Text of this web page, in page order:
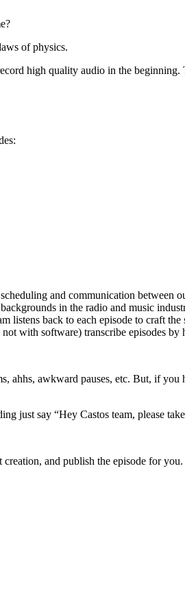
of physics.
high quality audio in the
and communication between
in the radio and music
listens back to each episode to craft the
with software) transcribe episodes by
awkward pauses, etc. But, if you
just say “Hey Castos team, please
and publish the episode for you.